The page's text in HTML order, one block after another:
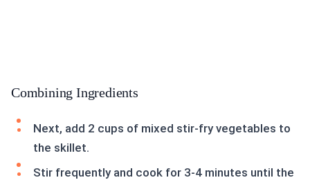
Combining Ingredients
Next, add 2 cups of mixed stir-fry vegetables to
the skillet.
Stir frequently and cook for 3-4 minutes until the